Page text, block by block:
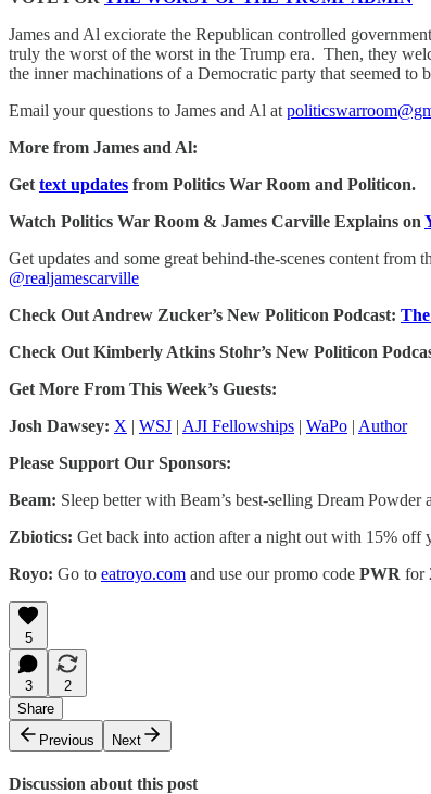
James and Al exciorate the Republican controlled
truly the worst of the worst in the Trump era. Then, they
the inner machinations of a Democratic party that seemed
Email your questions to James and Al at
More from James and Al:
Get text updates from Politics War Room and Politicon.
Watch Politics War Room & James Carville Explains on
Get updates and some great behind-the-scenes content from
@realjamescarville
Check Out Andrew Zucker’s New Politicon Podcast:
Check Out Kimberly Atkins Stohr’s New Politicon
Get More From This Week’s Guests:
Josh Dawsey: X | WSJ | AJI Fellowships | WaPo | Author
Please Support Our Sponsors:
Beam: Sleep better with Beam’s best-selling Dream
Zbiotics: Get back into action after a night out with 15%
Royo: Go to eatroyo.com and use our promo code PWR for
5
3
2
Share
Previous
Next
Discussion about this post